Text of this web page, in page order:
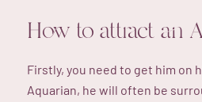
How to attract an
Firstly, you need to get him on
Aquarian, he will often be